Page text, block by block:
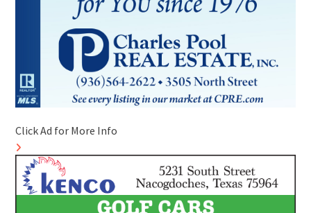
Click Ad for More Info